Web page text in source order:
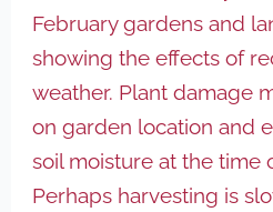
February gardens and
showing the effects of
weather. Plant damage
on garden location and
soil moisture at the time
Perhaps harvesting is